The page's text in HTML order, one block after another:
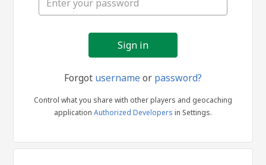
Forgot usernameor password?
Control what you share with other players and geocaching
application Authorized Developers in Settings.